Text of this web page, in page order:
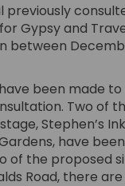
previously
Gypsy and
between
been made
Two of
Stephen’s
have
of the proposed
Road, there